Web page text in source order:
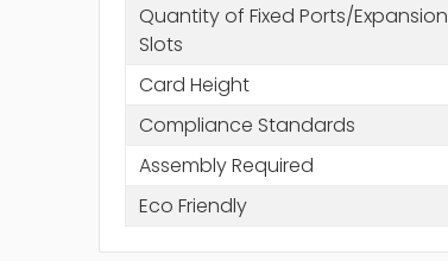
Quantity of Fixed Ports/Expansion
Slots
Card Height
Compliance Standards
Assembly Required
Eco Friendly